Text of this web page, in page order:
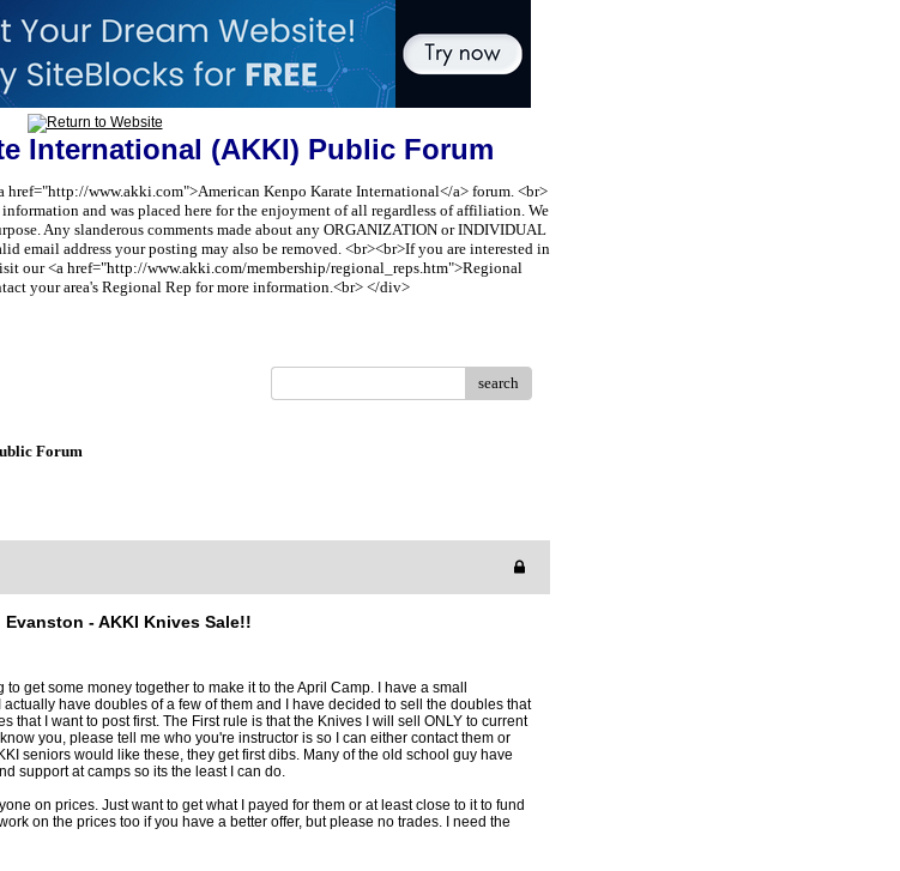
International (AKKI) Public Forum
www.akki.com">American Kenpo Karate International</a> forum. <br>
and was placed here for the enjoyment of all regardless of affiliation. We
Any slanderous comments made about any ORGANIZATION or INDIVIDUAL
email address your posting may also be removed. <br><br>If you are interested in
our <a href="http://www.akki.com/membership/regional_reps.htm">Regional
your area's Regional Rep for more information.<br> </div>
search
Forum
- AKKI Knives Sale!!
to get some money together to make it to the April Camp. I have a small
actually have doubles of a few of them and I have decided to sell the doubles that
that I want to post first. The First rule is that the Knives I will sell ONLY to current
you, please tell me who you're instructor is so I can either contact them or
seniors would like these, they get first dibs. Many of the old school guy have
support at camps so its the least I can do.
on prices. Just want to get what I payed for them or at least close to it to fund
on the prices too if you have a better offer, but please no trades. I need the